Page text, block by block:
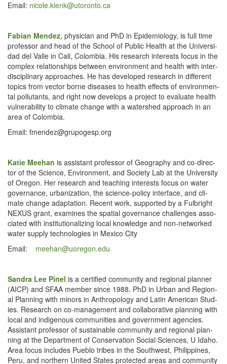
Email: nicole.​klenk@​utoronto.​ca
Fabi­an Mendez, physi­cian and PhD in Epi­demi­ol­o­gy, is full time
pro­fes­sor and head of the School of Pub­lic Health at the Uni­ver­si­
dad del Valle in Cali, Colom­bia. His research inter­ests focus in the
com­plex rela­tion­ships between envi­ron­ment and health with inter­
dis­ci­pli­nary approach­es. He has devel­oped research in dif­fer­ent
top­ics from vec­tor borne dis­eases to health effects of envi­ron­men­
tal pol­lu­tants, and right now devel­ops a project to eval­u­ate health
vul­ner­a­bil­i­ty to cli­mate change with a water­shed approach in an
area of Colombia.
Email: fmendez@​grupogesp.​org
Katie Mee­han is assis­tant pro­fes­sor of Geog­ra­phy and co-direc­
tor of the Sci­ence, Envi­ron­ment, and Soci­ety Lab at the Uni­ver­si­ty
of Ore­gon. Her research and teach­ing inter­ests focus on water
gov­er­nance, urban­iza­tion, the sci­ence-pol­i­cy inter­face, and cli­
mate change adap­ta­tion. Recent work, sup­port­ed by a Ful­bright
NEXUS grant, exam­ines the spa­tial gov­er­nance chal­lenges asso­
ci­at­ed with insti­tu­tion­al­iz­ing local knowl­edge and non-net­worked
water sup­ply tech­nolo­gies in Mex­i­co City
Email:
meehan@​uoregon.​edu
San­dra Lee Pinel is a cer­ti­fied com­mu­ni­ty and region­al plan­ner
(AICP) and SFAA mem­ber since 1988. PhD in Urban and Region­
al Plan­ning with minors in Anthro­pol­o­gy and Latin Amer­i­can Stud­
ies. Research on co-man­age­ment and col­lab­o­ra­tive plan­ning with
local and indige­nous com­mu­ni­ties and gov­ern­ment agen­cies.
Assis­tant pro­fes­sor of sus­tain­able com­mu­ni­ty and region­al plan­
ning at the Depart­ment of Con­ser­va­tion Social Sci­ences, U Ida­ho.
Area focus includes Pueblo tribes in the South­west, Philip­pines,
Peru, and north­ern Unit­ed States pro­tect­ed areas and com­mu­ni­ty